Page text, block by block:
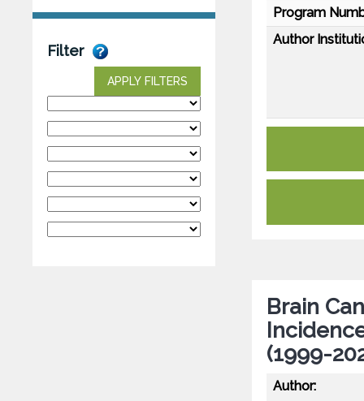
Filter
APPLY FILTERS
Program
Author
Brain
(1999-
Author: